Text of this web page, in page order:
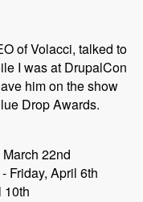
of Volacci, talked to
I was at DrupalCon
him on the show
Drop Awards.
22nd
Friday, April 6th
10th